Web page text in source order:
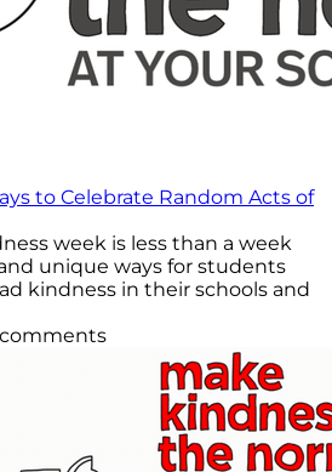
to Celebrate Random Acts of
week is less than a week
unique ways for students
kindness in their schools and